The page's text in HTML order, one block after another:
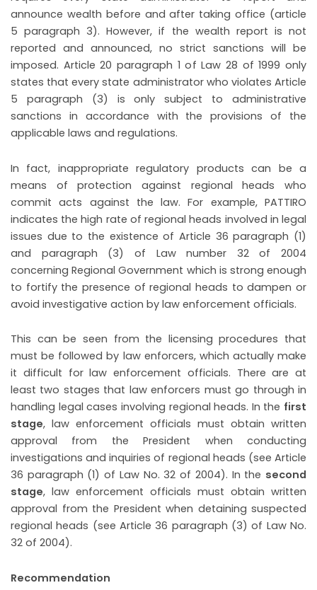
announce wealth before and after taking office (article
5 paragraph 3). However, if the wealth report is not
reported and announced, no strict sanctions will be
imposed. Article 20 paragraph 1 of Law 28 of 1999 only
states that every state administrator who violates Article
5 paragraph (3) is only subject to administrative
sanctions in accordance with the provisions of the
applicable laws and regulations.
In fact, inappropriate regulatory products can be a
means of protection against regional heads who
commit acts against the law. For example, PATTIRO
indicates the high rate of regional heads involved in legal
issues due to the existence of Article 36 paragraph (1)
and paragraph (3) of Law number 32 of 2004
concerning Regional Government which is strong enough
to fortify the presence of regional heads to dampen or
avoid investigative action by law enforcement officials.
This can be seen from the licensing procedures that
must be followed by law enforcers, which actually make
it difficult for law enforcement officials. There are at
least two stages that law enforcers must go through in
handling legal cases involving regional heads. In the first
stage, law enforcement officials must obtain written
approval from the President when conducting
investigations and inquiries of regional heads (see Article
36 paragraph (1) of Law No. 32 of 2004). In the second
stage, law enforcement officials must obtain written
approval from the President when detaining suspected
regional heads (see Article 36 paragraph (3) of Law No.
32 of 2004).
Recommendation